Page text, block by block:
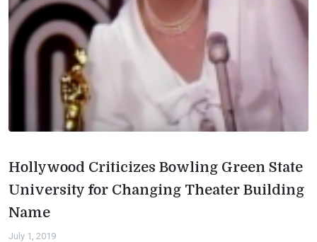
Hollywood Criticizes Bowling Green State
University for Changing Theater Building
Name
July 1, 2019